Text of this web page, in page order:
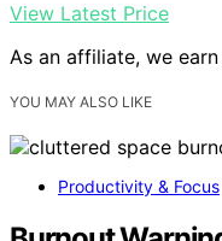
View Latest Price
As an affiliate, we
YOU MAY ALSO LIKE
Productivity & Focus